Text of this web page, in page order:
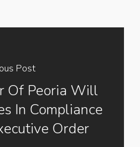
Post
Of Peoria Will
In Compliance
Order